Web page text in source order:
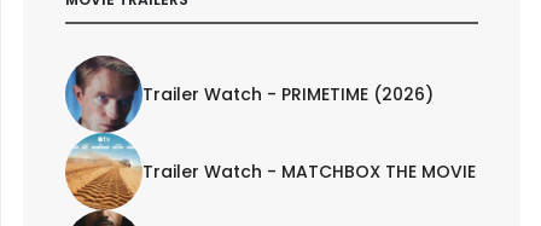
Trailer Watch - PRIMETIME (2026)
Trailer Watch - MATCHBOX THE MOVIE